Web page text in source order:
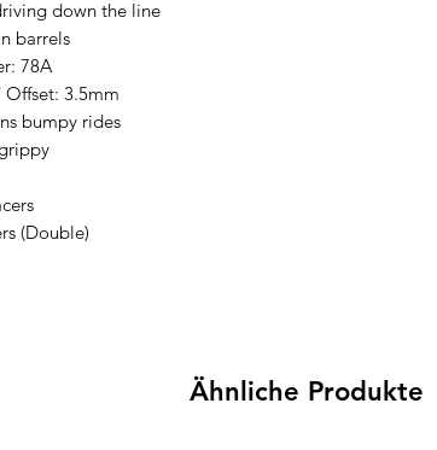
down the line
barrels
78A
3.5mm
bumpy rides
(Double)
Ähnliche Produkte